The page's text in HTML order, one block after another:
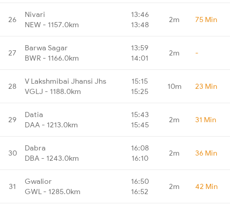
26
Nivari
NEW - 1157.0km
13:46
13:48
2m 75 Min
27
Barwa Sagar
BWR - 1166.0km
13:59
14:01
2m -
28
V Lakshmibai Jhansi Jhs
VGLJ - 1188.0km
15:15
15:25
10m 23 Min
29
Datia
DAA - 1213.0km
15:43
15:45
2m 31 Min
30
Dabra
DBA - 1243.0km
16:08
16:10
2m 36 Min
31
Gwalior
GWL - 1285.0km
16:50
16:52
2m 42 Min